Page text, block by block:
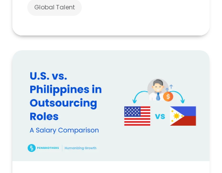
Global Talent